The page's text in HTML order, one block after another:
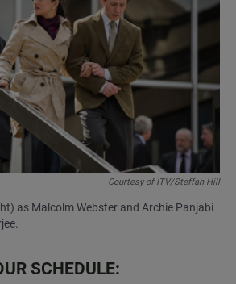
Courtesy of ITV/Steffan Hill
as Malcolm Webster and Archie Panjabi
SCHEDULE: